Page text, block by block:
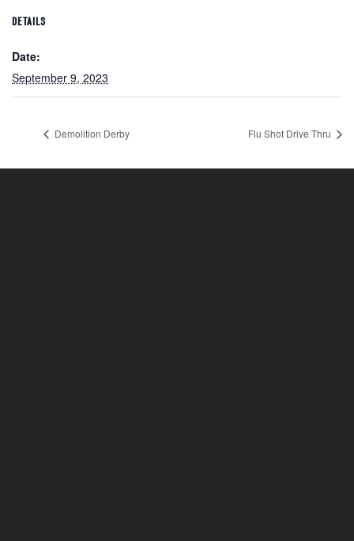
DETAILS
Date:
September 9, 2023
Demolition Derby Flu Shot Drive Thru